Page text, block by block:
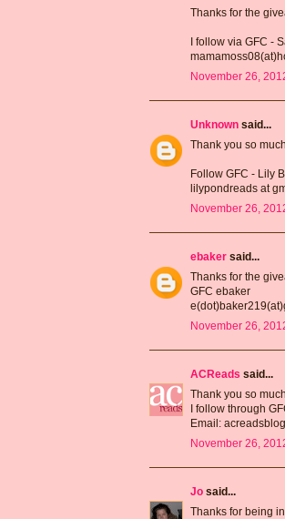
Thanks for the
I follow via GFC -
November 26,
Unknown said...
Thank you so
Follow GFC - Lily B
lilypondreads at
November 26,
ebaker said...
Thanks for the
GFC ebaker
November 26,
ACReads said...
Thank you so
I follow through
Email:
November 26,
Jo said...
Thanks for being